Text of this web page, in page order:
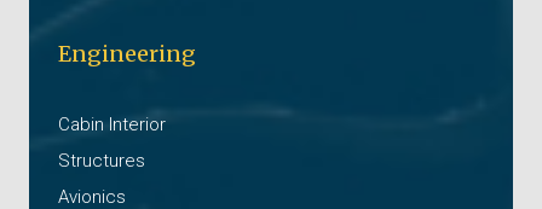
Engineering
Cabin Interior
Structures
Avionics